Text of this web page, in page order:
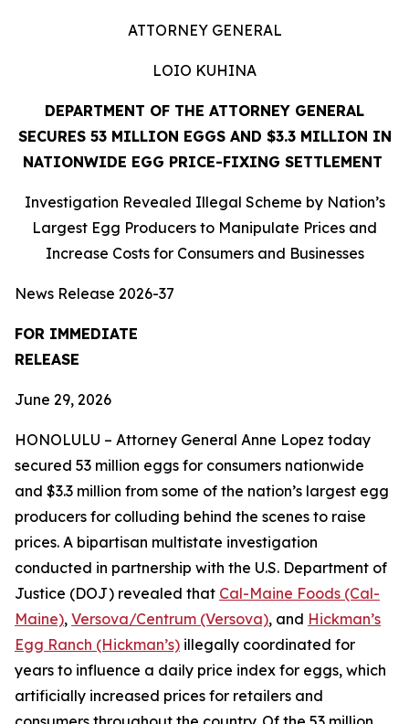
ATTORNEY GENERAL
LOIO KUHINA
DEPARTMENT OF THE ATTORNEY GENERAL
SECURES 53 MILLION EGGS AND $3.3 MILLION IN
NATIONWIDE EGG PRICE-FIXING SETTLEMENT
Investigation Revealed Illegal Scheme by Nation’s
Largest Egg Producers to Manipulate Prices and
Increase Costs for Consumers and Businesses
News Release 2026-37
FOR IMMEDIATE
RELEASE
June 29, 2026
HONOLULU – Attorney General Anne Lopez today
secured 53 million eggs for consumers nationwide
and $3.3 million from some of the nation’s largest egg
producers for colluding behind the scenes to raise
prices. A bipartisan multistate investigation
conducted in partnership with the U.S. Department of
Justice (DOJ) revealed that Cal-Maine Foods (Cal-
Maine), Versova/Centrum (Versova), and Hickman’s
Egg Ranch (Hickman’s) illegally coordinated for
years to influence a daily price index for eggs, which
artificially increased prices for retailers and